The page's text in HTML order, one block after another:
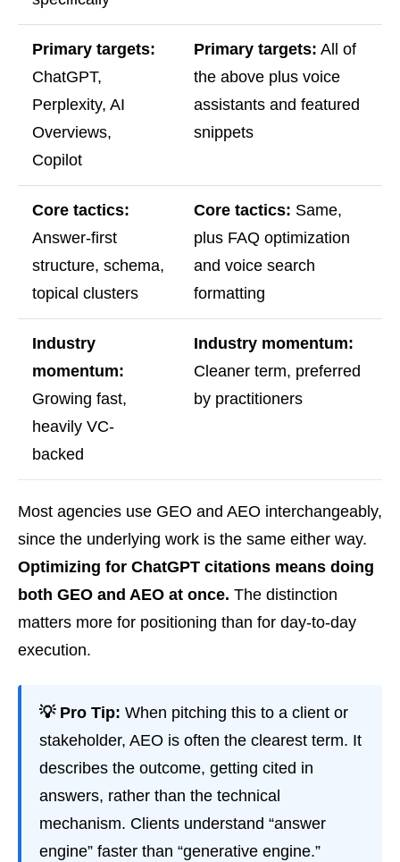
Primary targets:
ChatGPT,
Perplexity, AI
Overviews,
Copilot
Primary targets: All of
the above plus voice
assistants and featured
snippets
Core tactics:
Answer-first
structure, schema,
topical clusters
Core tactics: Same,
plus FAQ optimization
and voice search
formatting
Industry
momentum:
Growing fast,
heavily VC-
backed
Industry momentum:
Cleaner term, preferred
by practitioners
Most agencies use GEO and AEO interchangeably,
since the underlying work is the same either way.
Optimizing for ChatGPT citations means doing
both GEO and AEO at once. The distinction
matters more for positioning than for day-to-day
execution.
💡 Pro Tip: When pitching this to a client or
stakeholder, AEO is often the clearest term. It
describes the outcome, getting cited in
answers, rather than the technical
mechanism. Clients understand “answer
engine” faster than “generative engine.”